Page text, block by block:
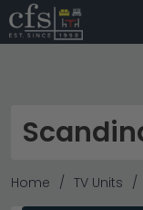
Home TV Units